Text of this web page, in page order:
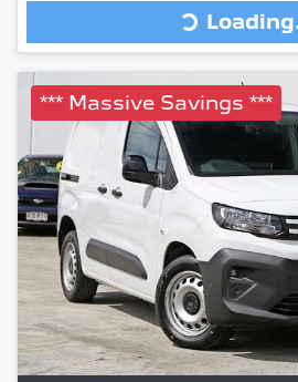
Loading...
*** Massive Savings ***